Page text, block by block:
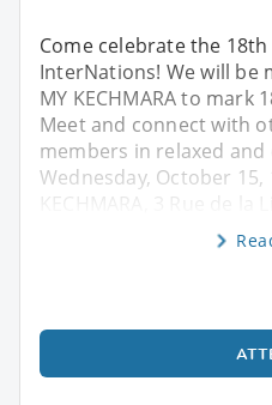
Come celebrate the
InterNations! We will be
MY KECHMARA to mark
Meet and connect with
members in relaxed
Wednesday, October 15,
KECHMARA, 3 Rue de la